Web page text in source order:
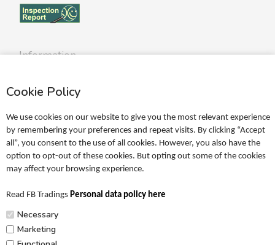
Cookie Policy
We use cookies on our website to give you the most relevant experience
by remembering your preferences and repeat visits. By clicking “Accept
all”, you consent to the use of all cookies. However, you also have the
option to opt-out of these cookies. But opting out some of the cookies
may affect your browsing experience.
Read FB Tradings Personal data policy here
Necessary
Marketing
Information
Terms
Personal data policy
Become a retailer
Catalogues
FRIGG Sales Catalogue
MUSHIE Sales Catalogue